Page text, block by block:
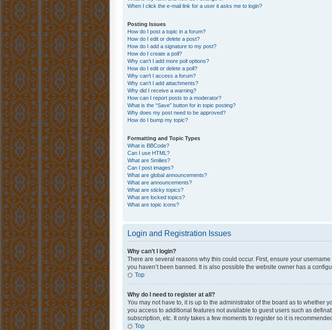
When I click the e-mail link for a user it asks me to login?
Posting Issues
How do I post a topic in a forum?
How do I edit or delete a post?
How do I add a signature to my post?
How do I create a poll?
Why can’t I add more poll options?
How do I edit or delete a poll?
Why can’t I access a forum?
Why can’t I add attachments?
Why did I receive a warning?
How can I report posts to a moderator?
What is the “Save” button for in topic posting?
Why does my post need to be approved?
How do I bump my topic?
Formatting and Topic Types
What is BBCode?
Can I use HTML?
What are Smilies?
Can I post images?
What are global announcements?
What are announcements?
What are sticky topics?
What are locked topics?
What are topic icons?
Login and Registration Issues
Why can’t I login?
There are several reasons why this could occur. First, ensure your
you haven’t been banned. It is also possible the website owner has a
Top
Why do I need to register at all?
You may not have to, it is up to the administrator of the board as to whether
you access to additional features not available to guest users such as
subscription, etc. It only takes a few moments to register so it is
Top